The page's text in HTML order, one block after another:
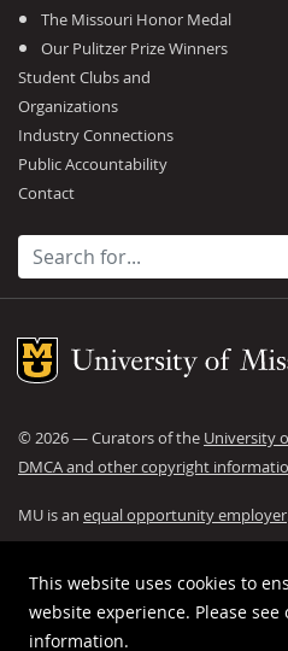
This website uses cookies to
website experience. Please see
information.
The Missouri Honor Medal
Our Pulitzer Prize Winners
Student Clubs and
Organizations
Industry Connections
Public Accountability
Contact
Search for:
Mizzou Logo
© 2026— Curators of the University
DMCA and other copyright
MU is an equal opportunity employer